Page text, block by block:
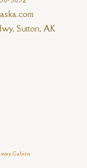
Sutton, AK
Cabins